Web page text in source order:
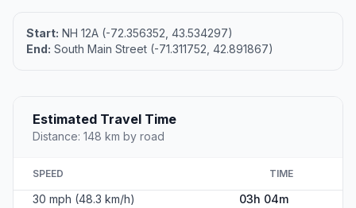
Start: NH 12A (-72.356352, 43.534297)
End: South Main Street (-71.311752, 42.891867)
Estimated Travel Time
Distance: 148 km by road
SPEED TIME
30 mph (48.3 km/h)
03h 04m